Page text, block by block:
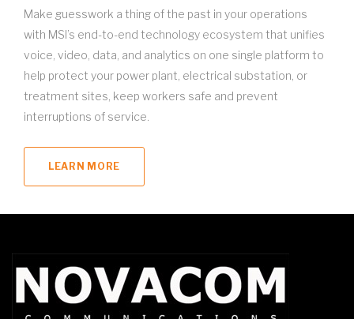
Make guesswork a thing of the past in your operations
with MSI’s end-to-end technology ecosystem that unifies
voice, video, data, and analytics on one single platform to
help protect your power plant, electrical substation, or
treatment sites, keep workers safe and prevent
interruptions of service.
LEARN MORE